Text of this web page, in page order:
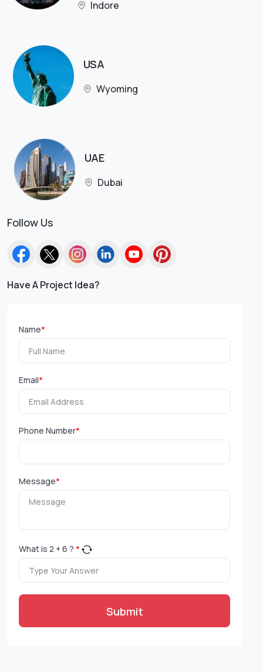
Indore
USA
Wyoming
UAE
Dubai
Follow Us
Have A Project Idea?
Name*
Email*
Phone Number*
Message*
What is 2 + 6 ? *
Submit